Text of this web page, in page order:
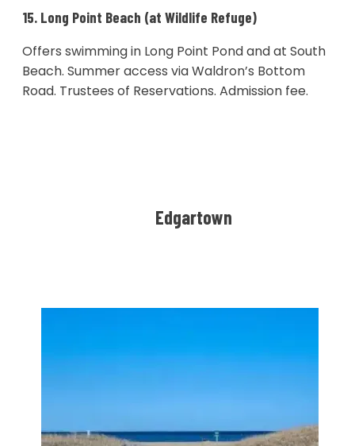
15. Long Point Beach (at Wildlife Refuge)
Offers swimming in Long Point Pond and at South
Beach. Summer access via Waldron’s Bottom
Road. Trustees of Reservations. Admission fee.
Edgartown